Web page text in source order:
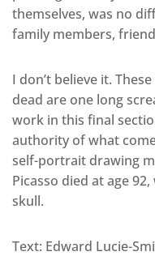
themselves, was no
family members,
I don’t believe it.
dead are one long
work in this final
authority of what
self-portrait drawing
Picasso died at age
skull.
Text: Edward Lucie-